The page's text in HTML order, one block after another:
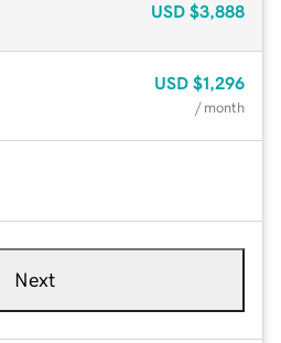
USD $3,888
USD $1,296
/ month
Next